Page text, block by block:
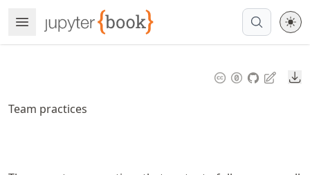
to
article
to
article
Open Menu
Made with MyST
Team practices